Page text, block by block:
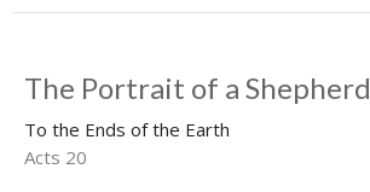
The Portrait of a Shepherd
To the Ends of the Earth
Acts 20